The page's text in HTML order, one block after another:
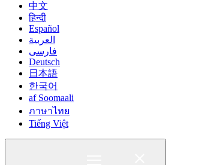
中文
हिन्दी
Español
العربية
فارسی
Deutsch
日本語
한국어
af Soomaali
ภาษาไทย
Tiếng Việt